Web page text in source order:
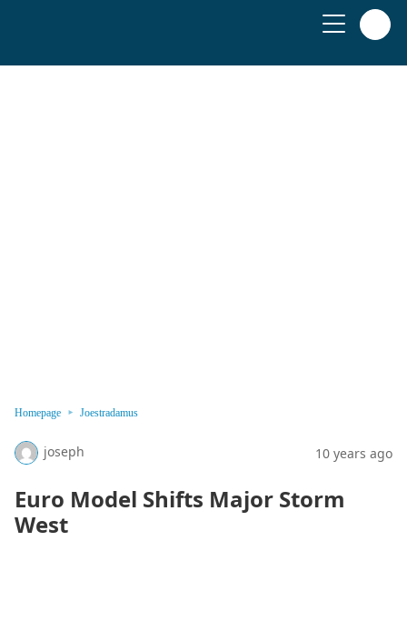
Homepage Joestradamus
joseph 10 years ago
Euro Model Shifts Major Storm
West